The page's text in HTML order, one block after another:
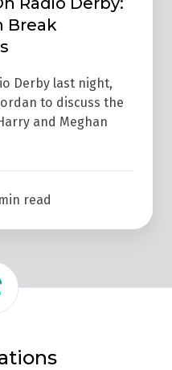
Break
Derby last night,
to discuss the
and Meghan
read